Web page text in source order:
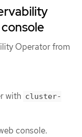
Operator from
with cluster-
console.